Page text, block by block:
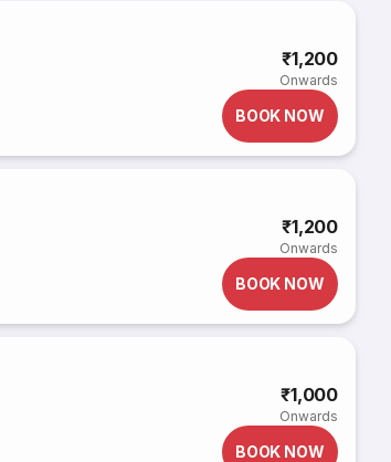
₹1,200
Onwards
BOOK NOW
₹1,200
Onwards
BOOK NOW
₹1,000
Onwards
BOOK NOW